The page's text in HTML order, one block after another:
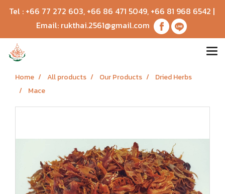
Tel : +66 77 272 603, +66 86 471 5049, +66 81 968 6542 |
Email: rukthai.2561@gmail.com
Home All products Our Products
Dried Herbs
Mace